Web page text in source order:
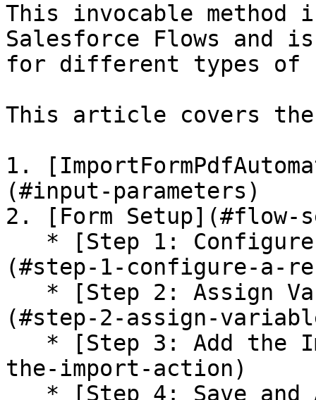
This invocable
Salesforce Flows and
for different types of
This article covers
1.
(#input-parameters)
2. [Form Setup](#flow-
(#step-1-configure-a-
(#step-2-assign-
the-import-action)